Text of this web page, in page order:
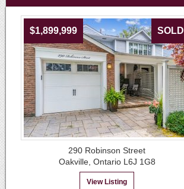
$1,899,999 SOLD
290 Robinson Street
Oakville, Ontario L6J 1G8
View Listing